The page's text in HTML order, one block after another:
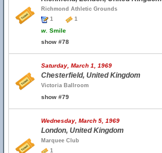
Richmond Athletic Grounds
1
1
w. Smile
show #78
Saturday, March 1, 1969
Chesterfield, United Kingdom
Victoria Ballroom
show #79
Wednesday, March 5, 1969
London, United Kingdom
Marquee Club
1